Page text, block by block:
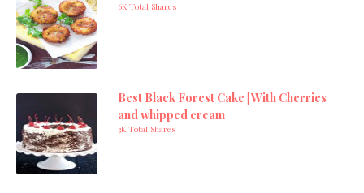
6K Total Shares
Best Black Forest Cake | With Cherries
and whipped cream
3K Total Shares